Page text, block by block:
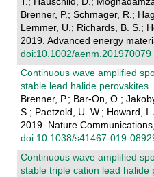
Brenner, P.; Schmager, R.;
Lemmer, U.; Richards, B. S.;
2019. Advanced energy
doi:10.1002/aenm.201970079
Continuous wave amplified
stable lead halide perovskites
Brenner, P.; Bar-On, O.;
S.; Paetzold, U. W.; Howard,
2019. Nature
doi:10.1038/s41467-019-
Continuous wave amplified
stable triple cation lead halide